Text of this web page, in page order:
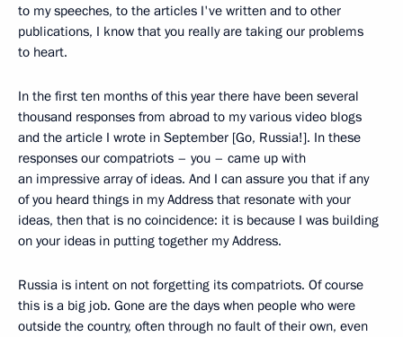
to my speeches, to the articles I've written and to other
publications, I know that you really are taking our problems
to heart.
In the first ten months of this year there have been several
thousand responses from abroad to my various video blogs
and the article I wrote in September [Go, Russia!]. In these
responses our compatriots – you – came up with
an impressive array of ideas. And I can assure you that if any
of you heard things in my Address that resonate with your
ideas, then that is no coincidence: it is because I was building
on your ideas in putting together my Address.
Russia is intent on not forgetting its compatriots. Of course
this is a big job. Gone are the days when people who were
outside the country, often through no fault of their own, even